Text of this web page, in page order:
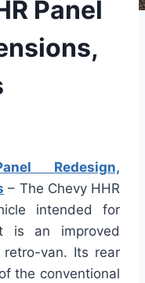
Panel
Redesign,
– The Chevy HHR
intended for
is an improved
van. Its rear
the conventional